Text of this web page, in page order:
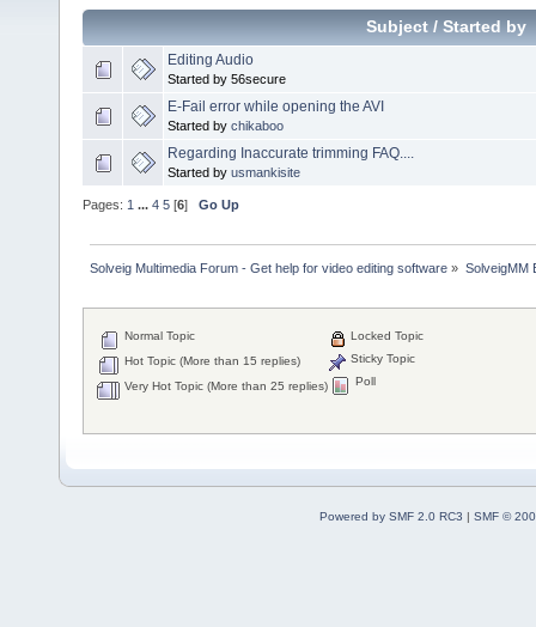
Subject/ Started by
Editing Audio
Started by 56secure
E-Fail error while opening the AVI
Started by chikaboo
Regarding Inaccurate trimming FAQ....
Started by usmankisite
Pages: 1 ... 4 5 [6] Go Up
Solveig Multimedia Forum - Get help for video editing software » SolveigMM
Normal Topic
Hot Topic (More than 15 replies)
Very Hot Topic (More than 25 replies)
Locked Topic
Sticky Topic
Poll
Powered by SMF 2.0 RC3 | SMF ©